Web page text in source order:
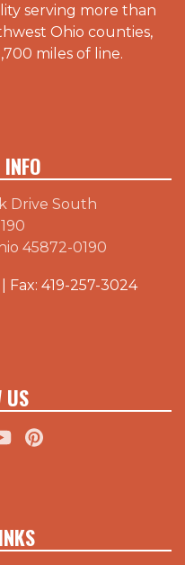
serving more than
Ohio counties,
miles of line.
Drive South
45872-0190
| Fax: 419-257-3024
US